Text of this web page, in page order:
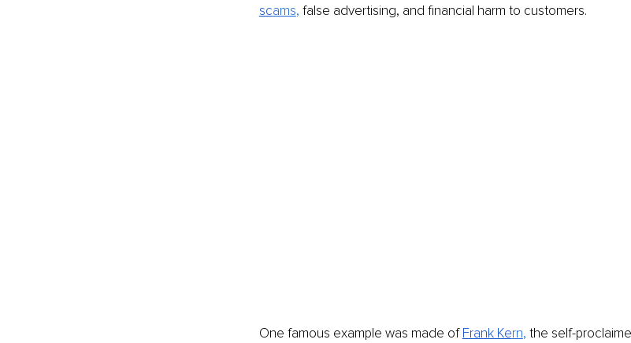
scams, false advertising, and financial harm to customers.
One famous example was made of Frank Kern, the self-